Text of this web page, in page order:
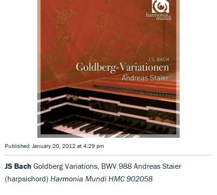
Published: January 20, 2012 at 4:29 pm
JS Bach Goldberg Variations, BWV 988 Andreas Staier
(harpsichord) Harmonia Mundi HMC 902058